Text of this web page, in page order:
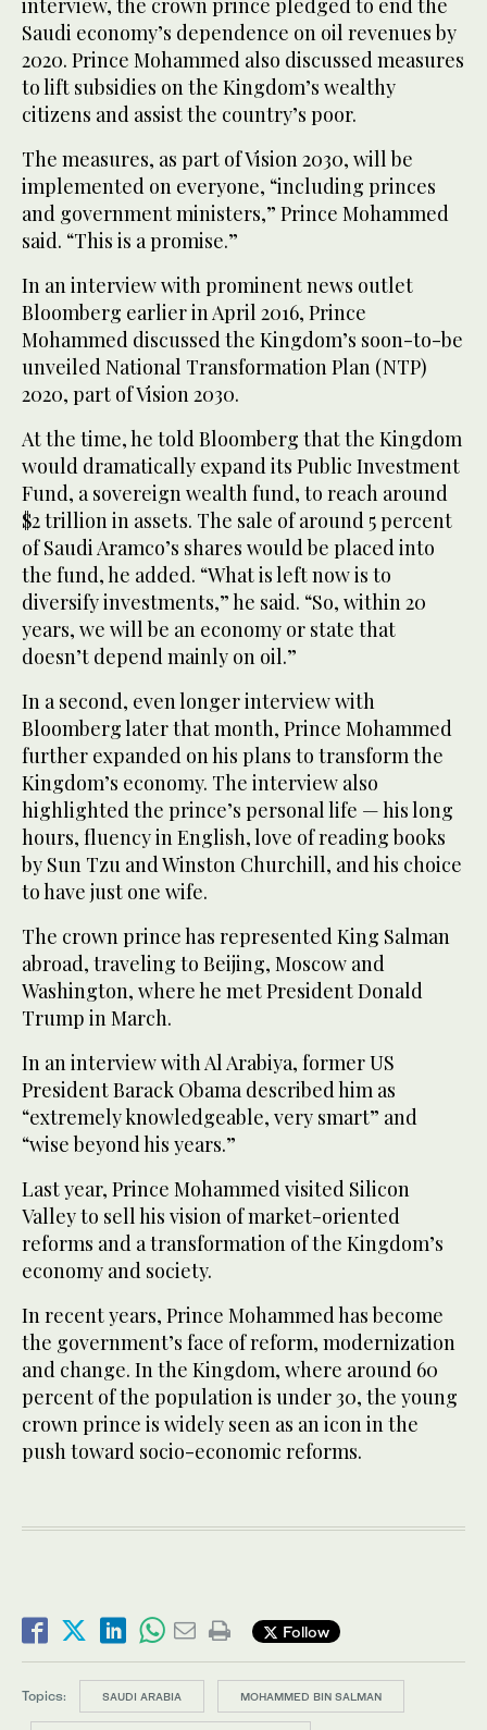
interview, the crown prince pledged to end the
Saudi economy’s dependence on oil revenues by
2020. Prince Mohammed also discussed measures
to lift subsidies on the Kingdom’s wealthy
citizens and assist the country’s poor.
The measures, as part of Vision 2030, will be
implemented on everyone, “including princes
and government ministers,” Prince Mohammed
said. “This is a promise.”
In an interview with prominent news outlet
Bloomberg earlier in April 2016, Prince
Mohammed discussed the Kingdom’s soon-to-be
unveiled National Transformation Plan (NTP)
2020, part of Vision 2030.
At the time, he told Bloomberg that the Kingdom
would dramatically expand its Public Investment
Fund, a sovereign wealth fund, to reach around
$2 trillion in assets. The sale of around 5 percent
of Saudi Aramco’s shares would be placed into
the fund, he added. “What is left now is to
diversify investments,” he said. “So, within 20
years, we will be an economy or state that
doesn’t depend mainly on oil.”
In a second, even longer interview with
Bloomberg later that month, Prince Mohammed
further expanded on his plans to transform the
Kingdom’s economy. The interview also
highlighted the prince’s personal life — his long
hours, fluency in English, love of reading books
by Sun Tzu and Winston Churchill, and his choice
to have just one wife.
The crown prince has represented King Salman
abroad, traveling to Beijing, Moscow and
Washington, where he met President Donald
Trump in March.
In an interview with Al Arabiya, former US
President Barack Obama described him as
“extremely knowledgeable, very smart” and
“wise beyond his years.”
Last year, Prince Mohammed visited Silicon
Valley to sell his vision of market-oriented
reforms and a transformation of the Kingdom’s
economy and society.
In recent years, Prince Mohammed has become
the government’s face of reform, modernization
and change. In the Kingdom, where around 60
percent of the population is under 30, the young
crown prince is widely seen as an icon in the
push toward socio-economic reforms.
Follow
Topics: SAUDI ARABIA MOHAMMED BIN SALMAN